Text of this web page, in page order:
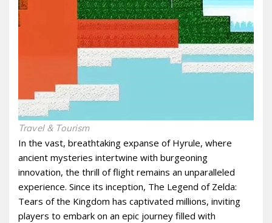
Travel & Tourism
In the vast, breathtaking expanse of Hyrule, where
ancient mysteries intertwine with burgeoning
innovation, the thrill of flight remains an unparalleled
experience. Since its inception, The Legend of Zelda:
Tears of the Kingdom has captivated millions, inviting
players to embark on an epic journey filled with